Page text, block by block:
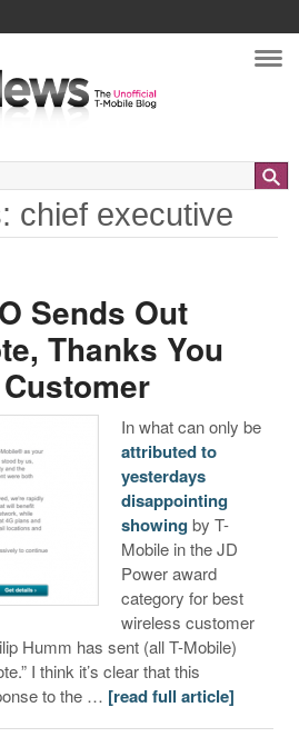
chief executive
Sends Out
Thanks You
In what can only be
attributed to
yesterdays
disappointing
showing by T-
Mobile in the JD
Power award
category for best
wireless customer
Humm has sent (all T-Mobile)
I think it’s clear that this
to the … [read full article]